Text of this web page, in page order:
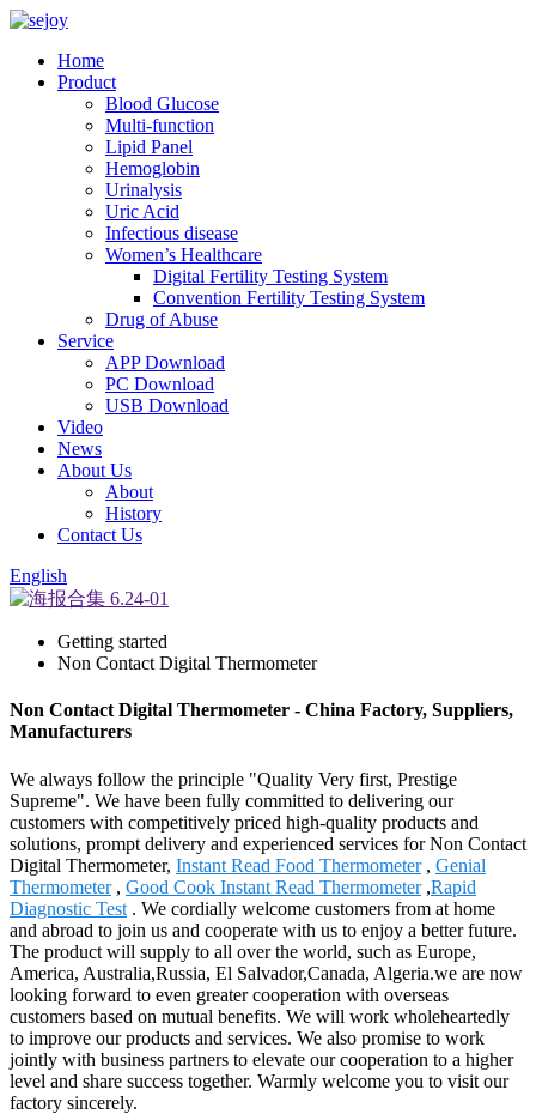
Home
Product
Blood Glucose
Multi-function
Lipid Panel
Hemoglobin
Urinalysis
Uric Acid
Infectious disease
Women’s Healthcare
Digital Fertility Testing System
Convention Fertility Testing System
Drug of Abuse
Service
APP Download
PC Download
USB Download
Video
News
About Us
About
History
Contact Us
English
Getting started
Non Contact Digital Thermometer
Non Contact Digital Thermometer - China Factory, Suppliers,
Manufacturers
We always follow the principle "Quality Very first, Prestige
Supreme". We have been fully committed to delivering our
customers with competitively priced high-quality products and
solutions, prompt delivery and experienced services for Non Contact
Digital Thermometer, Instant Read Food Thermometer, Genial
Thermometer, Good Cook Instant Read Thermometer,Rapid
Diagnostic Test . We cordially welcome customers from at home
and abroad to join us and cooperate with us to enjoy a better future.
The product will supply to all over the world, such as Europe,
America, Australia,Russia, El Salvador,Canada, Algeria.we are now
looking forward to even greater cooperation with overseas
customers based on mutual benefits. We will work wholeheartedly
to improve our products and services. We also promise to work
jointly with business partners to elevate our cooperation to a higher
level and share success together. Warmly welcome you to visit our
factory sincerely.